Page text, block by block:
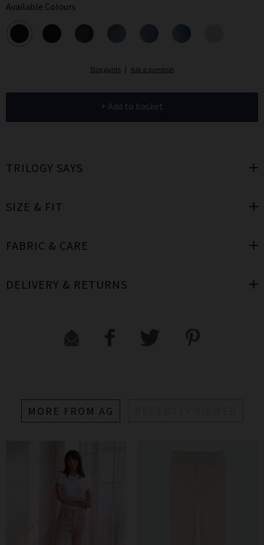
Available Colours
Size guide | Ask a question
+ Add to basket
TRILOGY SAYS
SIZE & FIT
FABRIC & CARE
DELIVERY & RETURNS
MORE FROM AG